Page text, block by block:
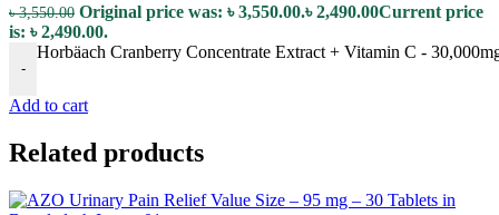
৳3,550.00 Original price was: ৳ 3,550.00.৳2,490.00Current price
is: ৳ 2,490.00.
-
Horbäach Cranberry Concentrate Extract + Vitamin C -
Add to cart
Related products